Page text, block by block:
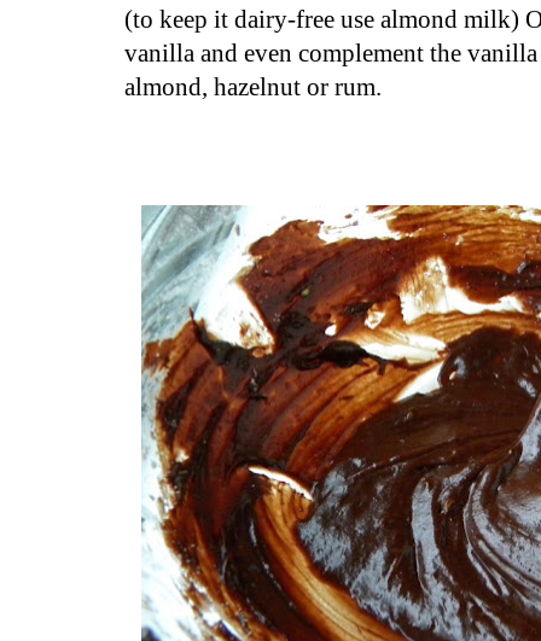
(to keep it dairy-free use almond milk)
vanilla and even complement the
almond, hazelnut or rum.